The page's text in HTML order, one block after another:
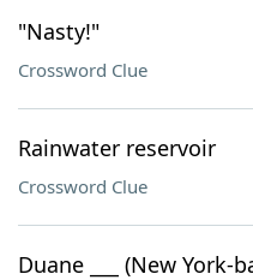
"Nasty!"
Crossword Clue
Rainwater reservoir
Crossword Clue
Duane ___ (New York-